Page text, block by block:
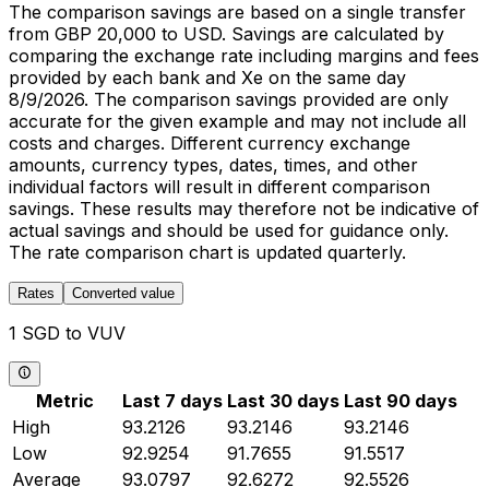
The comparison savings are based on a single transfer
from GBP 20,000 to USD. Savings are calculated by
comparing the exchange rate including margins and fees
provided by each bank and Xe on the same day
8/9/2026. The comparison savings provided are only
accurate for the given example and may not include all
costs and charges. Different currency exchange
amounts, currency types, dates, times, and other
individual factors will result in different comparison
savings. These results may therefore not be indicative of
actual savings and should be used for guidance only.
The rate comparison chart is updated quarterly.
Rates Converted value
1 SGD to VUV
Metric Last 7 days Last 30 days Last 90 days
High
93.2126 93.2146
93.2146
Low
92.9254 91.7655
91.5517
Average
93.0797 92.6272
92.5526